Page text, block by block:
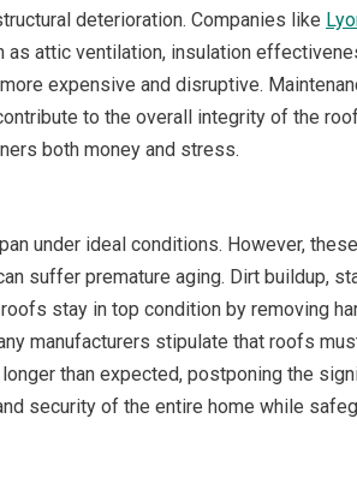
deterioration. Companies like
attic ventilation, insulation
expensive and disruptive.
to the overall integrity of the
both money and stress.
under ideal conditions. However,
suffer premature aging. Dirt buildup,
stay in top condition by removing
manufacturers stipulate that roofs
than expected, postponing the
security of the entire home while